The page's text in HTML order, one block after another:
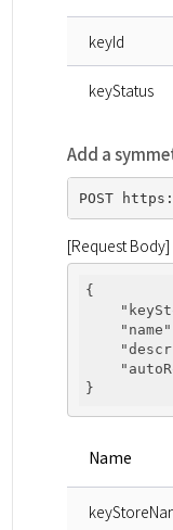
keyId
keyStatus
Add a
[Request Body]
{
"name"
Name